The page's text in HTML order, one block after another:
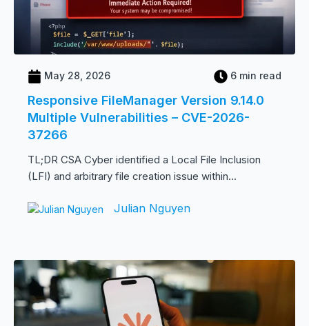
May 28, 2026 6 min read
Responsive FileManager Version 9.14.0
Multiple Vulnerabilities – CVE-2026-
37266
TL;DR CSA Cyber identified a Local File Inclusion
(LFI) and arbitrary file creation issue within...
Julian Nguyen